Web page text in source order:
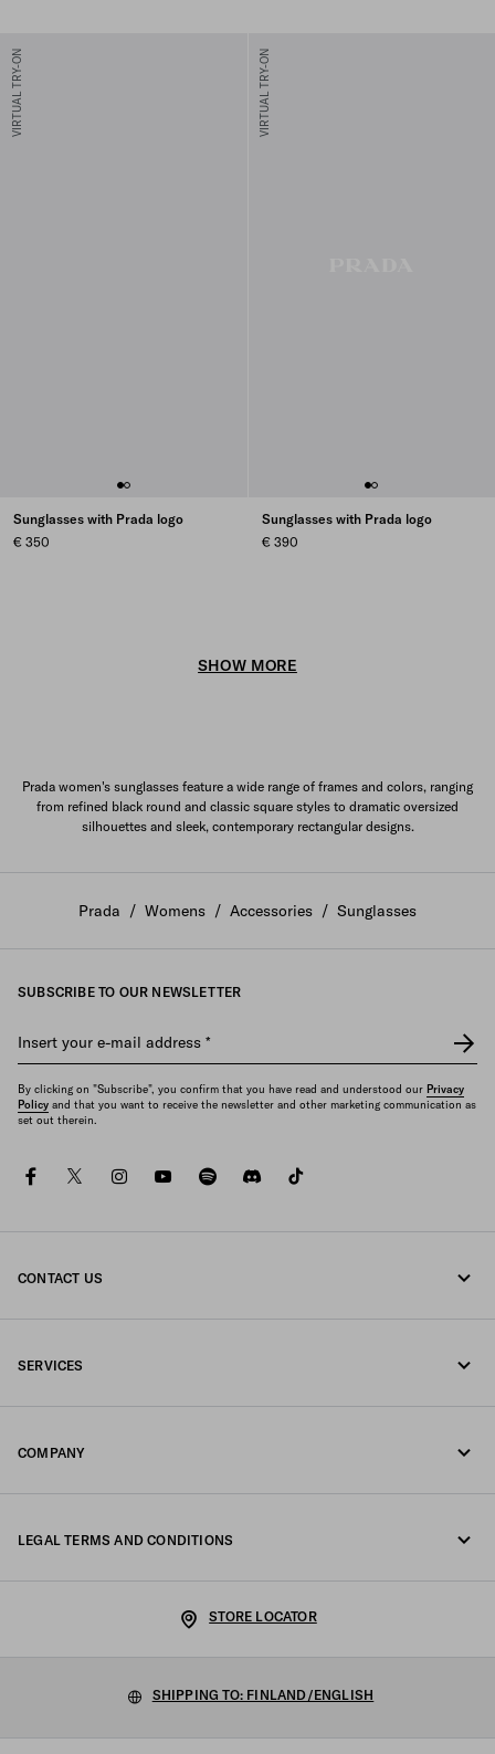
VIRTUAL TRY-ON
Sunglasses with Prada logo
€ 350
VIRTUAL TRY-ON
Sunglasses with Prada logo
€ 390
SHOW MORE
Prada women's sunglasses feature a wide range of frames and colors, ranging
from refined black round and classic square styles to dramatic oversized
silhouettes and sleek, contemporary rectangular designs.
Prada / Womens / Accessories / Sunglasses
SUBSCRIBE TO OUR NEWSLETTER
Insert your e-mail address *
By clicking on "Subscribe", you confirm that you have read and understood our Privacy
Policy and that you want to receive the newsletter and other marketing communication as
set out therein.
facebooktwitterinstagramyoutubespotifydiscord
CONTACT US
SERVICES
COMPANY
LEGAL TERMS AND CONDITIONS
Cookie setting
STORE LOCATOR
SHIPPING TO: FINLAND/ENGLISH